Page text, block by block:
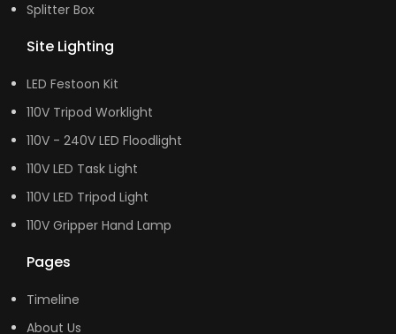
Splitter Box
Site Lighting
LED Festoon Kit
110V Tripod Worklight
110V - 240V LED Floodlight
110V LED Task Light
110V LED Tripod Light
110V Gripper Hand Lamp
Pages
Timeline
About Us